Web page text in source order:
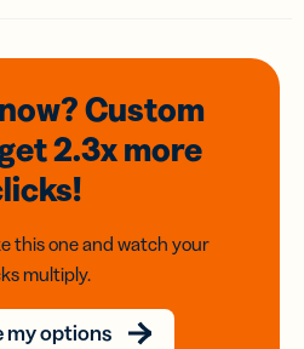
Custom
2.3xmore
this one and watch your
multiply.
my options